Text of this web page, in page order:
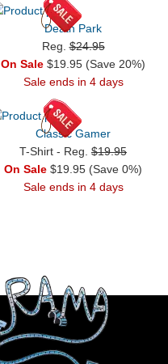
Death Park
Reg.$24.95
On Sale $19.95 (Save 20%)
Sale ends in 4 days
Classic Gamer
T-Shirt - Reg. $19.95
On Sale $19.95 (Save 0%)
Sale ends in 4 days